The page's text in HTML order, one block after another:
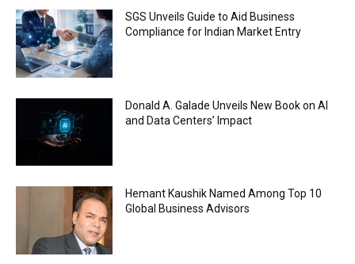
SGS Unveils Guide to Aid Business
Compliance for Indian Market Entry
Donald A. Galade Unveils New Book on AI
and Data Centers’ Impact
Hemant Kaushik Named Among Top 10
Global Business Advisors